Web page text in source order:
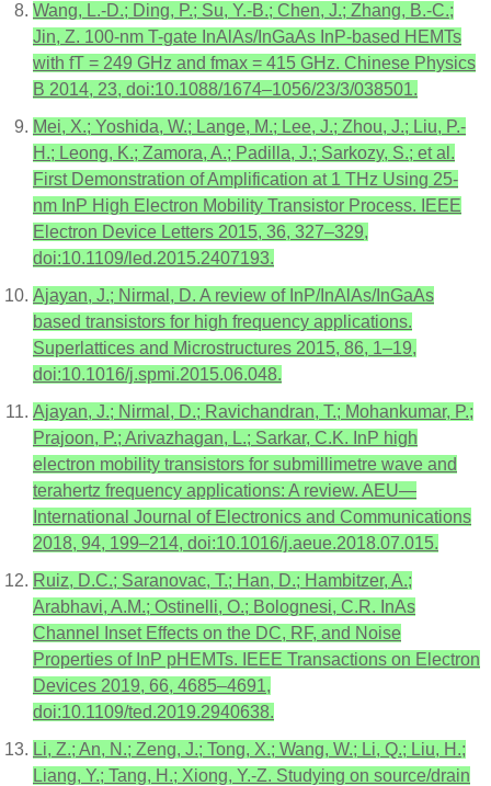
Wang, L.-D.; Ding, P.; Su, Y.-B.; Chen, J.; Zhang, B.-C.;
Jin, Z. 100-nm T-gate InAlAs/InGaAs InP-based HEMTs
with fT = 249 GHz and fmax = 415 GHz. Chinese Physics
B 2014, 23, doi:10.1088/1674–1056/23/3/038501.
Mei, X.; Yoshida, W.; Lange, M.; Lee, J.; Zhou, J.; Liu, P.-
H.; Leong, K.; Zamora, A.; Padilla, J.; Sarkozy, S.; et al.
First Demonstration of Amplification at 1 THz Using 25-
nm InP High Electron Mobility Transistor Process. IEEE
Electron Device Letters 2015, 36, 327–329,
doi:10.1109/led.2015.2407193.
Ajayan, J.; Nirmal, D. A review of InP/InAlAs/InGaAs
based transistors for high frequency applications.
Superlattices and Microstructures 2015, 86, 1–19,
doi:10.1016/j.spmi.2015.06.048.
Ajayan, J.; Nirmal, D.; Ravichandran, T.; Mohankumar, P.;
Prajoon, P.; Arivazhagan, L.; Sarkar, C.K. InP high
electron mobility transistors for submillimetre wave and
terahertz frequency applications: A review. AEU—
International Journal of Electronics and Communications
2018, 94, 199–214, doi:10.1016/j.aeue.2018.07.015.
Ruiz, D.C.; Saranovac, T.; Han, D.; Hambitzer, A.;
Arabhavi, A.M.; Ostinelli, O.; Bolognesi, C.R. InAs
Channel Inset Effects on the DC, RF, and Noise
Properties of InP pHEMTs. IEEE Transactions on Electron
Devices 2019, 66, 4685–4691,
doi:10.1109/ted.2019.2940638.
Li, Z.; An, N.; Zeng, J.; Tong, X.; Wang, W.; Li, Q.; Liu, H.;
Liang, Y.; Tang, H.; Xiong, Y.-Z. Studying on source/drain